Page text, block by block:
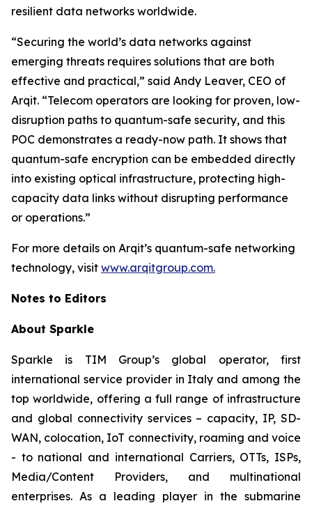
resilient data networks worldwide.
“Securing the world’s data networks against
emerging threats requires solutions that are both
effective and practical,” said Andy Leaver, CEO of
Arqit. “Telecom operators are looking for proven, low-
disruption paths to quantum-safe security, and this
POC demonstrates a ready-now path. It shows that
quantum-safe encryption can be embedded directly
into existing optical infrastructure, protecting high-
capacity data links without disrupting performance
or operations.”
For more details on Arqit’s quantum-safe networking
technology, visit www.arqitgroup.com.
Notes to Editors
About Sparkle
Sparkle is TIM Group’s global operator, first
international service provider in Italy and among the
top worldwide, offering a full range of infrastructure
and global connectivity services – capacity, IP, SD-
WAN, colocation, IoT connectivity, roaming and voice
- to national and international Carriers, OTTs, ISPs,
Media/Content Providers, and multinational
enterprises. As a leading player in the submarine